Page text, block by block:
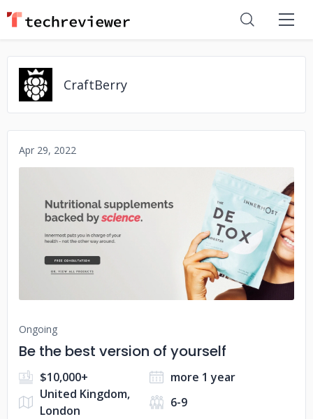
CraftBerry
Apr 29, 2022
No image
Ongoing
Be the best version of yourself
$10,000+
more 1 year
United Kingdom,
London
6-9